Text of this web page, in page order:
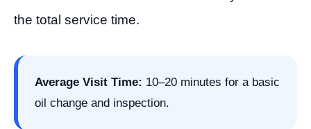
the total service time.
Average Visit Time: 10–20 minutes for a basic
oil change and inspection.